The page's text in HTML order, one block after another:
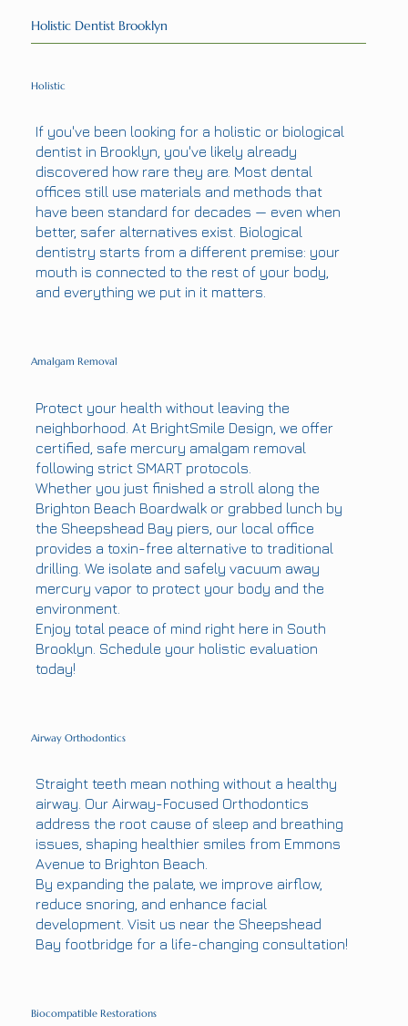
Holistic Dentist Brooklyn
If you've been looking for a holistic or biological
dentist in Brooklyn, you've likely already
discovered how rare they are. Most dental
offices still use materials and methods that
have been standard for decades — even when
better, safer alternatives exist. Biological
dentistry starts from a different premise: your
mouth is connected to the rest of your body,
and everything we put in it matters.
Holistic
Protect your health without leaving the
neighborhood. At BrightSmile Design, we offer
certified, safe mercury amalgam removal
following strict SMART protocols.
Whether you just finished a stroll along the
Brighton Beach Boardwalk or grabbed lunch by
the Sheepshead Bay piers, our local office
provides a toxin-free alternative to traditional
drilling. We isolate and safely vacuum away
mercury vapor to protect your body and the
environment.
Enjoy total peace of mind right here in South
Brooklyn. Schedule your holistic evaluation
today!
Amalgam Removal
Straight teeth mean nothing without a healthy
airway. Our Airway-Focused Orthodontics
address the root cause of sleep and breathing
issues, shaping healthier smiles from Emmons
Avenue to Brighton Beach.
By expanding the palate, we improve airflow,
reduce snoring, and enhance facial
development. Visit us near the Sheepshead
Bay footbridge for a life-changing consultation!
Airway Orthodontics
Biocompatible Restorations